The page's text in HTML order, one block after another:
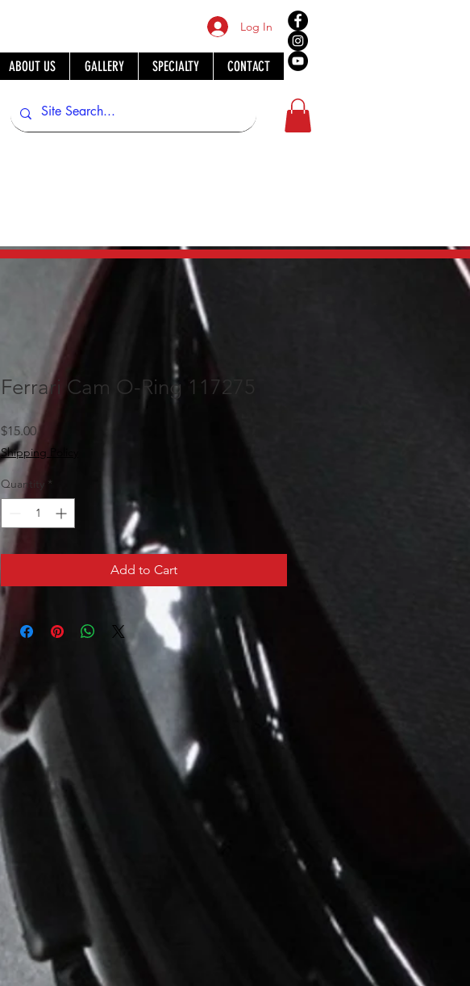
Log In
ABOUT US GALLERY SPECIALTY CONTACT
Ferrari Cam O-Ring 117275
$15.00Price
Shipping Policy
Quantity *
Add to Cart